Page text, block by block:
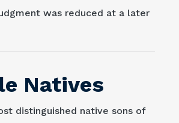
was reduced at a later
Natives
distinguished native sons of